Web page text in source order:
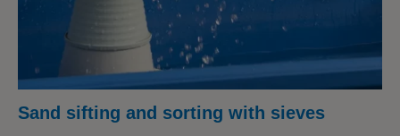
Sand sifting and sorting with sieves